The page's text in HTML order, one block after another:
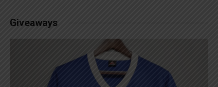
Giveaways